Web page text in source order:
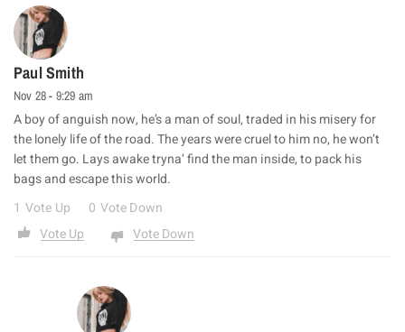
Paul Smith
Nov 28 - 9:29 am
A boy of anguish now, he’s a man of soul, traded in his misery for
the lonely life of the road. The years were cruel to him no, he won’t
let them go. Lays awake tryna’ find the man inside, to pack his
bags and escape this world.
1 Vote Up 0 Vote Down
Vote Up
Vote Down